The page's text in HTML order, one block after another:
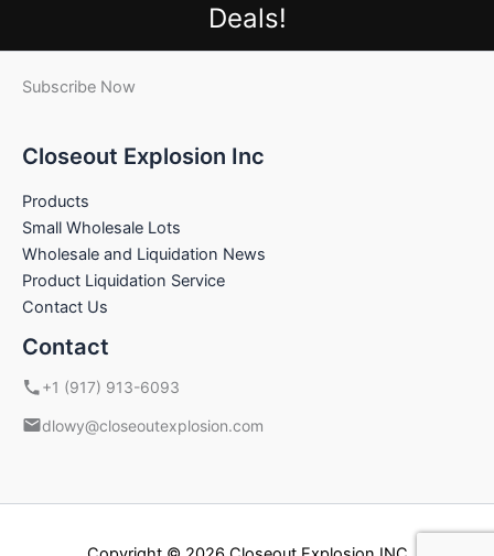
Deals!
Subscribe Now
Closeout Explosion Inc
Products
Small Wholesale Lots
Wholesale and Liquidation News
Product Liquidation Service
Contact Us
Contact
+1 (917) 913-6093
dlowy@closeoutexplosion.com